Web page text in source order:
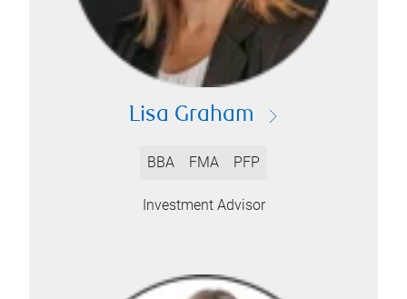
Lisa Graham
BBA FMA PFP
Investment Advisor